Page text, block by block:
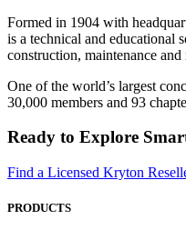
Formed in 1904 with
is a technical and educational
construction, maintenance
One of the world’s largest
30,000 members and 93
Ready to Explore
Find a Licensed Kryton
PRODUCTS